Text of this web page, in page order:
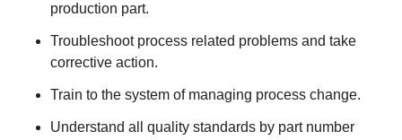
production part.
Troubleshoot process related problems and take
corrective action.
Train to the system of managing process change.
Understand all quality standards by part number